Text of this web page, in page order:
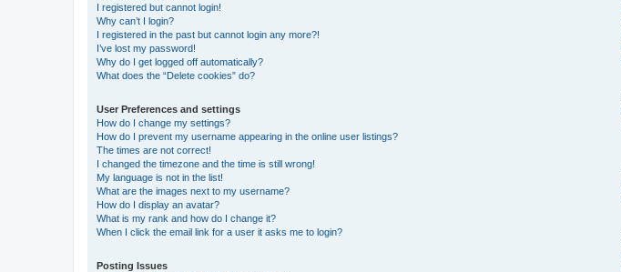
I registered but cannot login!
Why can’t I login?
I registered in the past but cannot login any more?!
I’ve lost my password!
Why do I get logged off automatically?
What does the “Delete cookies” do?
User Preferences and settings
How do I change my settings?
How do I prevent my username appearing in the online user listings?
The times are not correct!
I changed the timezone and the time is still wrong!
My language is not in the list!
What are the images next to my username?
How do I display an avatar?
What is my rank and how do I change it?
When I click the email link for a user it asks me to login?
Posting Issues